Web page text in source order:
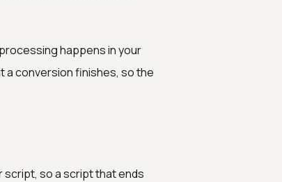
happens in your
a conversion finishes, so the
so a script that ends